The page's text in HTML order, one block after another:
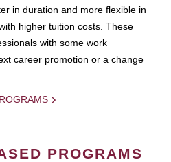
in duration and more flexible in
higher tuition costs. These
with some work
career promotion or a change
PROGRAMS